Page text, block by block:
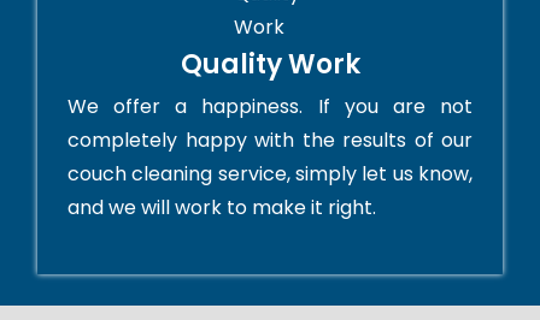
Quality Work
We offer a happiness. If you are not
completely happy with the results of our
couch cleaning service, simply let us know,
and we will work to make it right.